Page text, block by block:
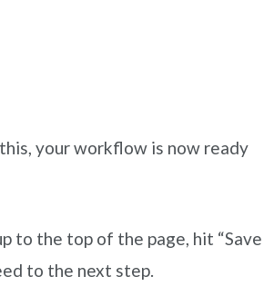
your workflow is now ready
to the top of the page, hit “Save
to the next step.